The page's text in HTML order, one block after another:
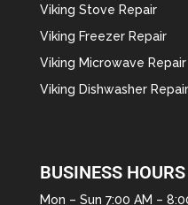
Viking Stove Repair
Viking Freezer Repair
Viking Microwave Repair
Viking Dishwasher Repair
BUSINESS HOURS
Mon – Sun 7:00 AM –